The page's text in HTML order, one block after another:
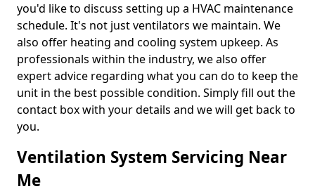
you'd like to discuss setting up a HVAC maintenance
schedule. It's not just ventilators we maintain. We
also offer heating and cooling system upkeep. As
professionals within the industry, we also offer
expert advice regarding what you can do to keep the
unit in the best possible condition. Simply fill out the
contact box with your details and we will get back to
you.
Ventilation System Servicing Near
Me